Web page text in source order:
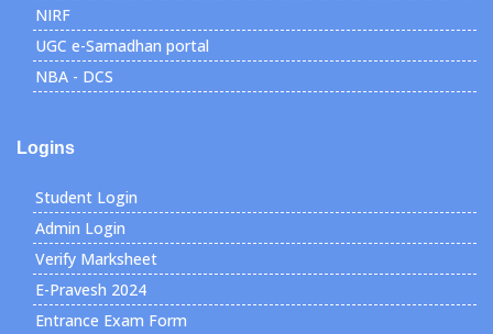
NIRF
UGC e-Samadhan portal
NBA - DCS
Logins
Student Login
Admin Login
Verify Marksheet
E-Pravesh 2024
Entrance Exam Form